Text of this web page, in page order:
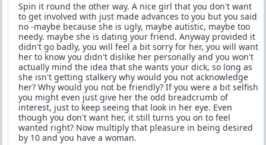
Spin it round the other way. A nice girl that you don't want
to get involved with just made advances to you but you said
no -maybe because she is ugly, maybe autistic, maybe too
needy. maybe she is dating your friend. Anyway provided it
didn't go badly, you will feel a bit sorry for her, you will want
her to know you didn't dislike her personally and you won't
actually mind the idea that she wants your dick, so long as
she isn't getting stalkery why would you not acknowledge
her? Why would you not be friendly? If you were a bit selfish
you might even just give her the odd breadcrumb of
interest, just to keep seeing that look in her eye. Even
though you don't want her, it still turns you on to feel
wanted right? Now multiply that pleasure in being desired
by 10 and you have a woman.